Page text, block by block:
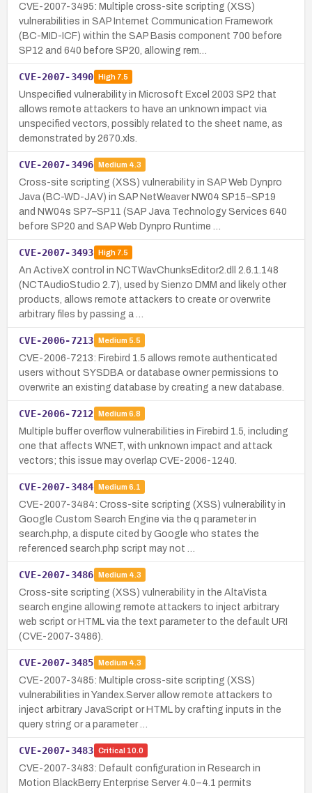
CVE-2007-3495: Multiple cross-site scripting (XSS)
vulnerabilities in SAP Internet Communication Framework
(BC-MID-ICF) within the SAP Basis component 700 before
SP12 and 640 before SP20, allowing rem…
CVE-2007-3490 High7.5
Unspecified vulnerability in Microsoft Excel 2003 SP2 that
allows remote attackers to have an unknown impact via
unspecified vectors, possibly related to the sheet name, as
demonstrated by 2670.xls.
CVE-2007-3496 Medium 4.3
Cross-site scripting (XSS) vulnerability in SAP Web Dynpro
Java (BC-WD-JAV) in SAP NetWeaver NW04 SP15–SP19
and NW04s SP7–SP11 (SAP Java Technology Services 640
before SP20 and SAP Web Dynpro Runtime …
CVE-2007-3493 High7.5
An ActiveX control in NCTWavChunksEditor2.dll 2.6.1.148
(NCTAudioStudio 2.7), used by Sienzo DMM and likely other
products, allows remote attackers to create or overwrite
arbitrary files by passing a …
CVE-2006-7213 Medium 5.5
CVE-2006-7213: Firebird 1.5 allows remote authenticated
users without SYSDBA or database owner permissions to
overwrite an existing database by creating a new database.
CVE-2006-7212 Medium 6.8
Multiple buffer overflow vulnerabilities in Firebird 1.5, including
one that affects WNET, with unknown impact and attack
vectors; this issue may overlap CVE-2006-1240.
CVE-2007-3484 Medium 6.1
CVE-2007-3484: Cross-site scripting (XSS) vulnerability in
Google Custom Search Engine via the q parameter in
search.php, a dispute cited by Google who states the
referenced search.php script may not …
CVE-2007-3486 Medium 4.3
Cross-site scripting (XSS) vulnerability in the AltaVista
search engine allowing remote attackers to inject arbitrary
web script or HTML via the text parameter to the default URI
(CVE-2007-3486).
CVE-2007-3485 Medium 4.3
CVE-2007-3485: Multiple cross-site scripting (XSS)
vulnerabilities in Yandex.Server allow remote attackers to
inject arbitrary JavaScript or HTML by crafting inputs in the
query string or a parameter …
CVE-2007-3483 Critical 10.0
CVE-2007-3483: Default configuration in Research in
Motion BlackBerry Enterprise Server 4.0–4.1 permits